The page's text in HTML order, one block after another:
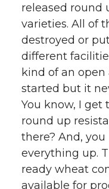
released round
varieties. All of
destroyed or
different
kind of an open
started but it
You know, I
round up
there? And,
everything up.
ready wheat
available for